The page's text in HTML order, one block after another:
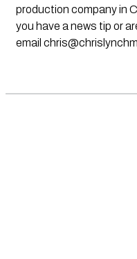
production company in
you have a news tip or
email